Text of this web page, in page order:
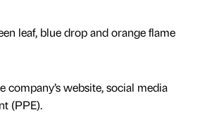
leaf, blue drop and orange flame
website, social media
(PPE).